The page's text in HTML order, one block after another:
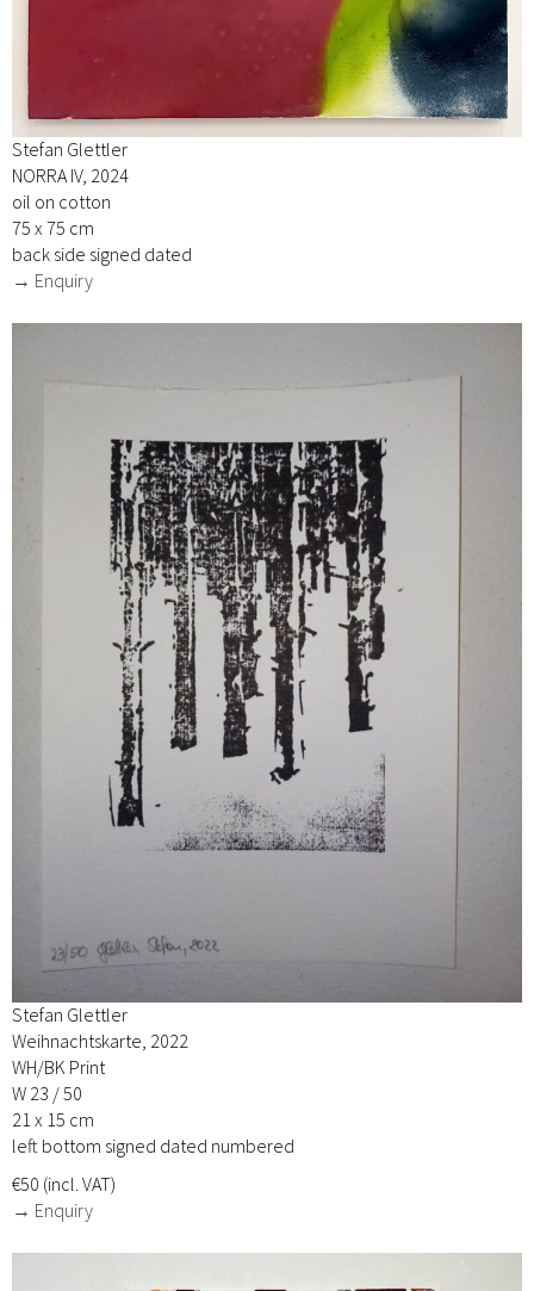
Stefan Glettler
NORRA IV, 2024
oil on cotton
75 x 75 cm
back side signed dated
→ Enquiry
Stefan Glettler
Weihnachtskarte, 2022
WH/BK Print
W 23 / 50
21 x 15 cm
left bottom signed dated numbered
€50 (incl. VAT)
→ Enquiry